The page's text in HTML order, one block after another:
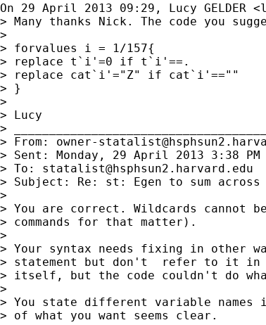
On 29 April 2013 09:29, Lucy GELDER <
> Many thanks Nick. The code you
>
> forvalues i = 1/157{
> replace t`i'=0 if t`i'==.
> replace cat`i'="Z" if cat`i'==""
> }
>
> Lucy
>
> From: owner-
> Sent: Monday, 29 April 2013 3:38 PM
> To: statalist@hsphsun2.harvard.edu
> Subject: Re: st: Egen to sum
>
> You are correct. Wildcards
> commands for that matter).
>
> Your syntax needs fixing in other
> statement but don't  refer to it
> itself, but the code couldn't do
>
> You state different variable
> of what you want seems clear.